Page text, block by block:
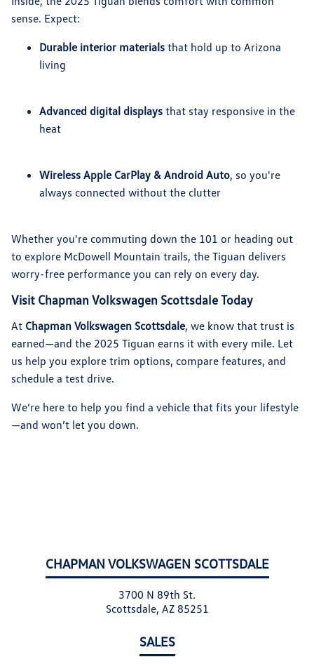
CHAPMAN VOLKSWAGEN SCOTTSDALE
3700 N 89th St.
Scottsdale, AZ 85251
SALES
sense. Expect:
Durable interior materials that hold up to Arizona
living
Advanced digital displays that stay responsive in the
heat
Wireless Apple CarPlay & Android Auto, so you're
always connected without the clutter
Whether you're commuting down the 101 or heading out
to explore McDowell Mountain trails, the Tiguan delivers
worry-free performance you can rely on every day.
Visit Chapman Volkswagen Scottsdale Today
At Chapman Volkswagen Scottsdale, we know that trust is
earned—and the 2025 Tiguan earns it with every mile. Let
us help you explore trim options, compare features, and
schedule a test drive.
We’re here to help you find a vehicle that fits your lifestyle
—and won’t let you down.